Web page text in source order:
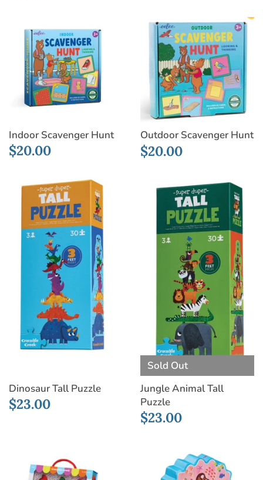
Indoor Scavenger Hunt
$20.00
Outdoor Scavenger Hunt
$20.00
Dinosaur Tall Puzzle
$23.00
Sold Out
Jungle Animal Tall
Puzzle
$23.00